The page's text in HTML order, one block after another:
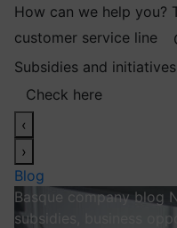
How can we help you?
customer service line
Subsidies and
Check here
‹
›
Blog
Basque company blog
subsidies, business